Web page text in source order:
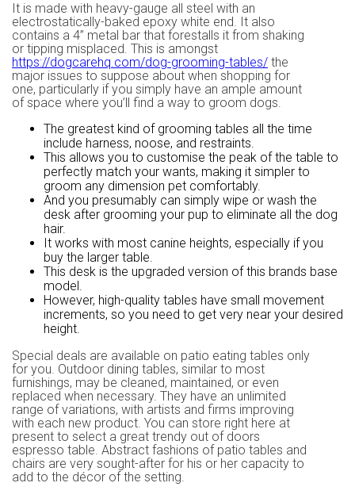
It is made with heavy-gauge all steel with an
electrostatically-baked epoxy white end. It also
contains a 4” metal bar that forestalls it from shaking
or tipping misplaced. This is amongst
https://dogcarehq.com/dog-grooming-tables/ the
major issues to suppose about when shopping for
one, particularly if you simply have an ample amount
of space where you’ll find a way to groom dogs.
The greatest kind of grooming tables all the time
include harness, noose, and restraints.
This allows you to customise the peak of the table to
perfectly match your wants, making it simpler to
groom any dimension pet comfortably.
And you presumably can simply wipe or wash the
desk after grooming your pup to eliminate all the dog
hair.
It works with most canine heights, especially if you
buy the larger table.
This desk is the upgraded version of this brands base
model.
However, high-quality tables have small movement
increments, so you need to get very near your desired
height.
Special deals are available on patio eating tables only
for you. Outdoor dining tables, similar to most
furnishings, may be cleaned, maintained, or even
replaced when necessary. They have an unlimited
range of variations, with artists and firms improving
with each new product. You can store right here at
present to select a great trendy out of doors
espresso table. Abstract fashions of patio tables and
chairs are very sought-after for his or her capacity to
add to the décor of the setting.